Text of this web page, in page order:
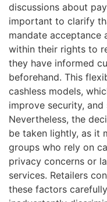
discussions about
important to clarify
mandate acceptance
within their rights to
they have informed
beforehand. This
cashless models,
improve security,
Nevertheless, the
be taken lightly, as it
groups who rely on
privacy concerns or
services. Retailers
these factors